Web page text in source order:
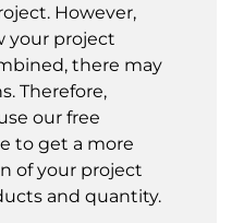
However,
your project
there may
Therefore,
our free
to get a more
of your project
and quantity.